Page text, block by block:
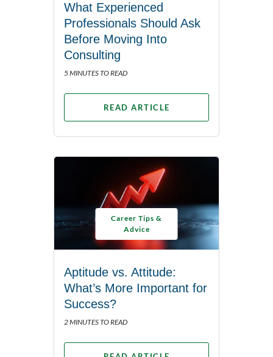
What Experienced
Professionals Should Ask
Before Moving Into
Consulting
5 MINUTES TO READ
READ ARTICLE
Career Tips &
Advice
Aptitude vs. Attitude:
What’s More Important for
Success?
2 MINUTES TO READ